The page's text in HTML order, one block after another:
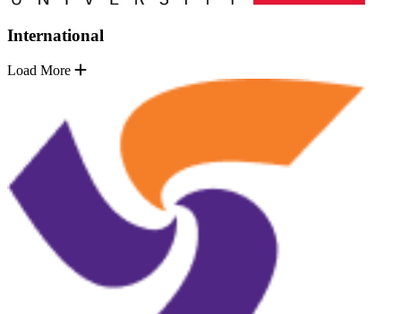
International
Load More